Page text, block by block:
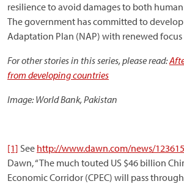
resilience to avoid damages to both
The government has committed to
Adaptation Plan (NAP) with renewed focus
For other stories in this series, please read:
from developing countries
Image: World Bank, Pakistan
[1] See http://www.dawn.com/news/
Dawn, “The much touted US $46 billion
Economic Corridor (CPEC) will pass